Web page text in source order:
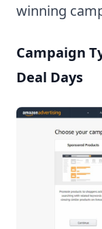
winning
Campaign
Deal Days